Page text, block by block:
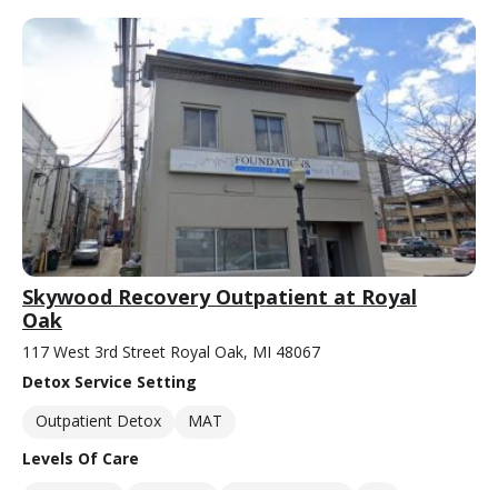
Skywood Recovery Outpatient at Royal
Oak
117 West 3rd Street Royal Oak, MI 48067
Detox Service Setting
Outpatient Detox
MAT
Levels Of Care